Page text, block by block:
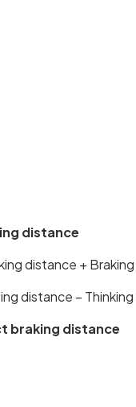
distance
distance +
distance –
braking distance